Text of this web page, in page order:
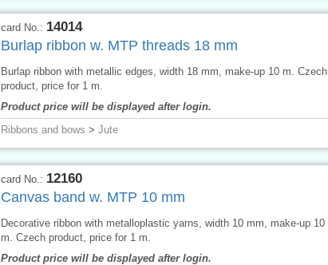
card No.: 14014
Burlap ribbon w. MTP threads 18 mm
Burlap ribbon with metallic edges, width 18 mm, make-up 10 m. Czech
product, price for 1 m.
Product price will be displayed after login.
Ribbons and bows > Jute
card No.: 12160
Canvas band w. MTP 10 mm
Decorative ribbon with metalloplastic yarns, width 10 mm, make-up 10
m. Czech product, price for 1 m.
Product price will be displayed after login.